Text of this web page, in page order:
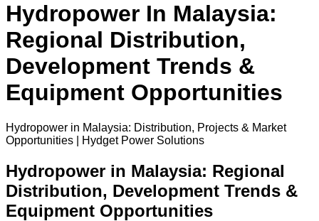
Hydropower In Malaysia:
Regional Distribution,
Development Trends &
Equipment Opportunities
Hydropower in Malaysia: Distribution, Projects & Market
Opportunities | Hydget Power Solutions
Hydropower in Malaysia: Regional
Distribution, Development Trends &
Equipment Opportunities